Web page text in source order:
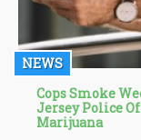
NEWS
Cops Smoke
Jersey Police
Marijuana